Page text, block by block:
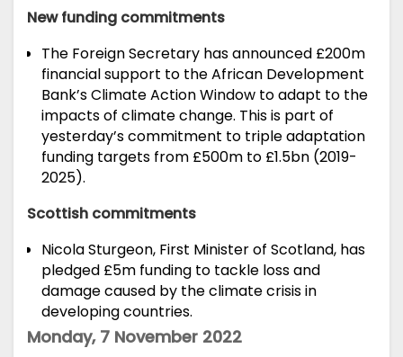
New funding commitments
The Foreign Secretary hasannounced £200m
financial support to the African Development
Bank’s Climate Action Window to adapt to the
impacts of climate change. This is part of
yesterday’s commitment to triple adaptation
funding targets from £500m to £1.5bn (2019-
2025).
Scottish commitments
Nicola Sturgeon, First Minister of Scotland, has
pledged £5m funding to tackle loss and
damage caused by the climate crisis in
developing countries.
Monday, 7 November 2022